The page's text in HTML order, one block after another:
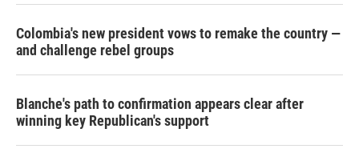
Colombia's new president vows to remake the country —
and challenge rebel groups
Blanche's path to confirmation appears clear after
winning key Republican's support